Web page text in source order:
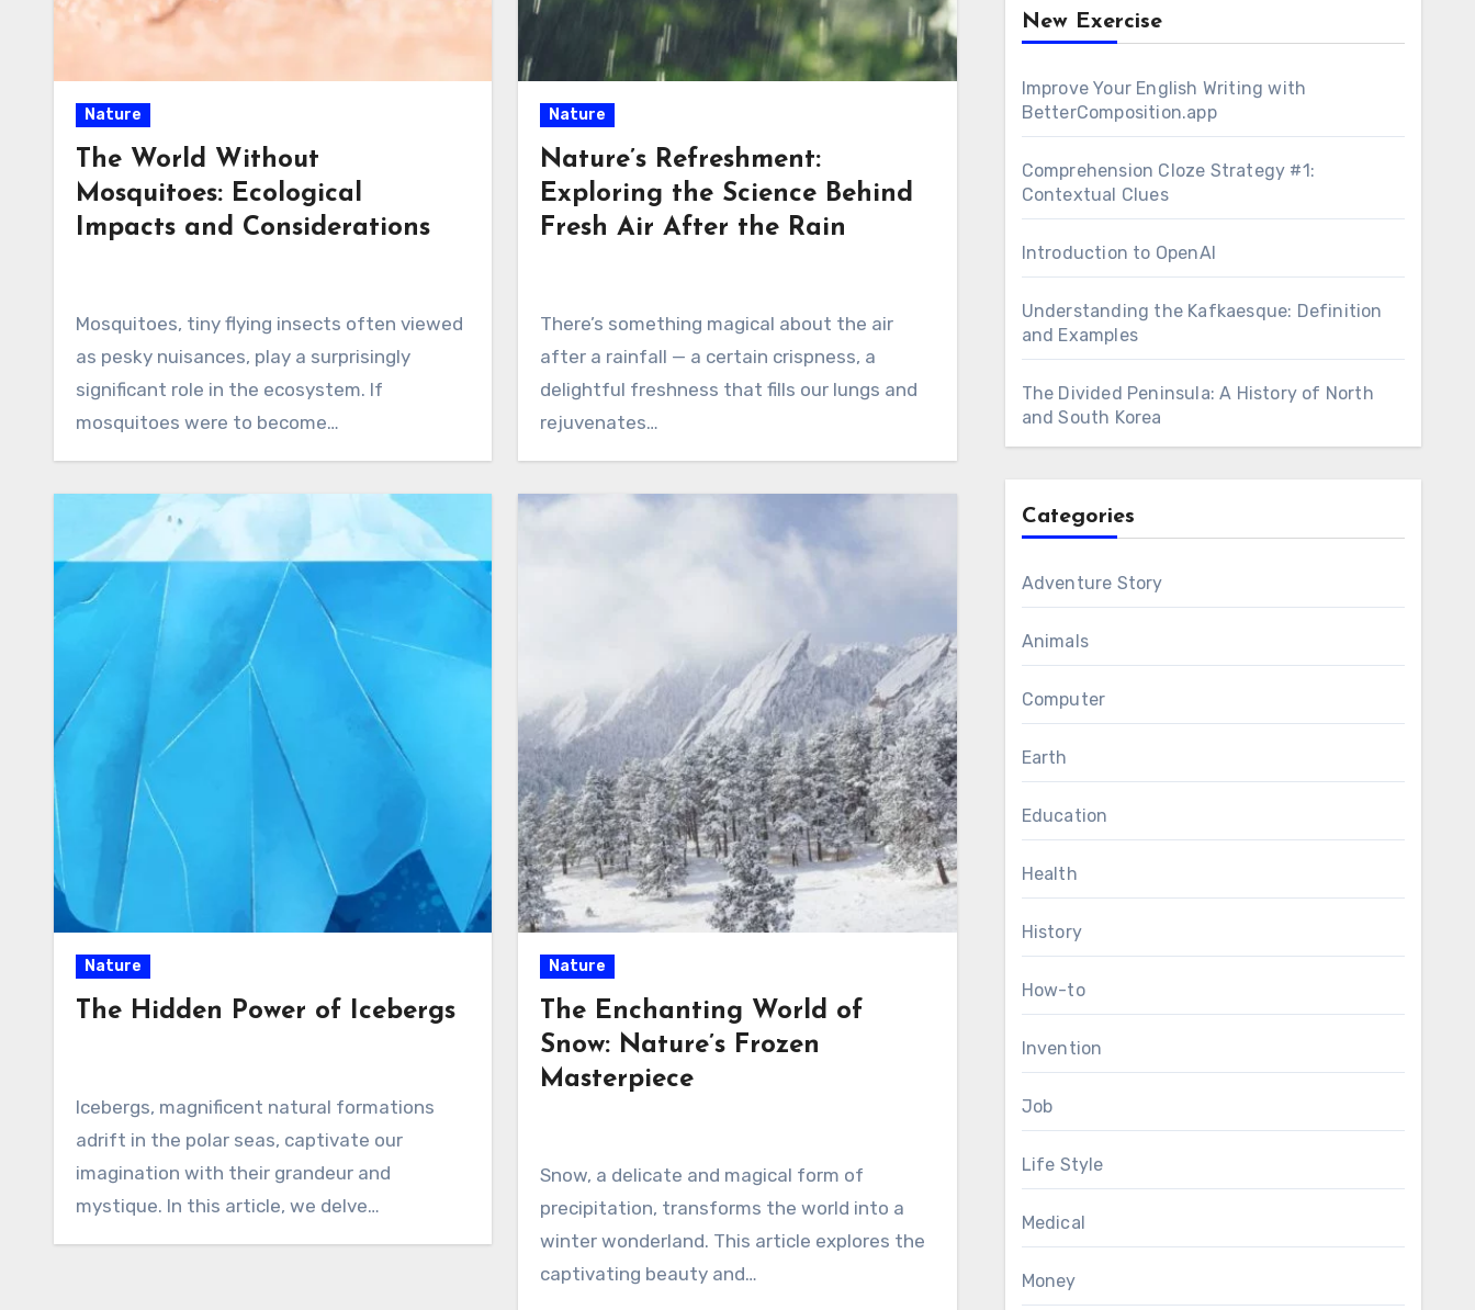
Nature
The World Without
Mosquitoes: Ecological
Impacts and Considerations
Mosquitoes, tiny flying insects often viewed
as pesky nuisances, play a surprisingly
significant role in the ecosystem. If
mosquitoes were to become…
Nature
Nature’s Refreshment:
Exploring the Science Behind
Fresh Air After the Rain
There’s something magical about the air
after a rainfall — a certain crispness, a
delightful freshness that fills our lungs and
rejuvenates…
Nature
The Hidden Power of Icebergs
Icebergs, magnificent natural formations
adrift in the polar seas, captivate our
imagination with their grandeur and
mystique. In this article, we delve…
Nature
The Enchanting World of
Snow: Nature’s Frozen
Masterpiece
Snow, a delicate and magical form of
precipitation, transforms the world into a
winter wonderland. This article explores the
captivating beauty and…
New Exercise
Improve Your English Writing with
BetterComposition.app
Comprehension Cloze Strategy #1:
Contextual Clues
Introduction to OpenAI
Understanding the Kafkaesque: Definition
and Examples
The Divided Peninsula: A History of North
and South Korea
Categories
Adventure Story
Animals
Computer
Earth
Education
Health
History
How-to
Invention
Job
Life Style
Medical
Money